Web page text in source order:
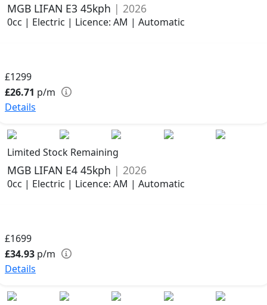
MGB LIFAN E3 45kph | 2026
0cc | Electric | Licence: AM | Automatic
£1299
£26.71 p/m
Details
Limited Stock Remaining
MGB LIFAN E4 45kph | 2026
0cc | Electric | Licence: AM | Automatic
£1699
£34.93 p/m
Details